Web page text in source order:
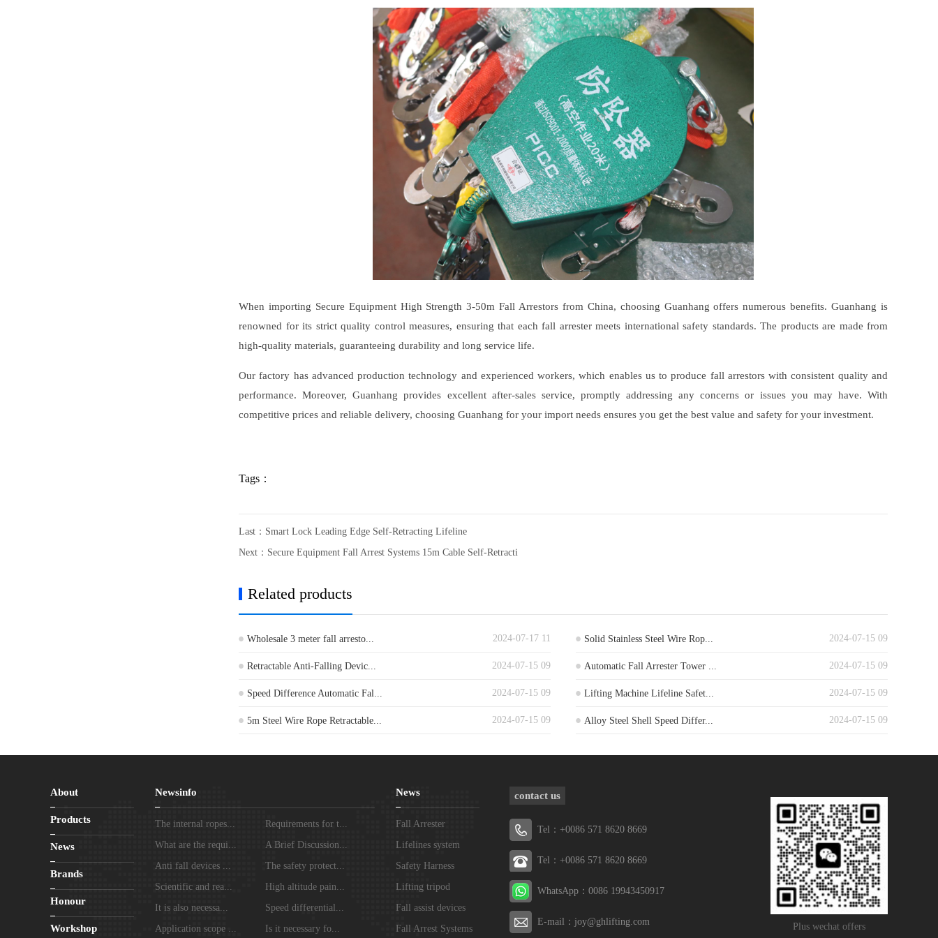
When importing Secure Equipment High Strength 3-50m Fall Arrestors from China, choosing Guanhang offers numerous benefits. Guanhang is
renowned for its strict quality control measures, ensuring that each fall arrester meets international safety standards. The products are made from
high-quality materials, guaranteeing durability and long service life.
Our factory has advanced production technology and experienced workers, which enables us to produce fall arrestors with consistent quality and
performance. Moreover, Guanhang provides excellent after-sales service, promptly addressing any concerns or issues you may have. With
competitive prices and reliable delivery, choosing Guanhang for your import needs ensures you get the best value and safety for your investment.
Tags：
Last： Smart Lock Leading Edge Self-Retracting Lifeline
Next： Secure Equipment Fall Arrest Systems 15m Cable Self-Retracti
Related products
2024-07-17 11
Wholesale 3 meter fall arresto... 2024-07-15 09
Solid Stainless Steel Wire Rop...
2024-07-15 09
Retractable Anti-Falling Devic... 2024-07-15 09
Automatic Fall Arrester Tower ...
2024-07-15 09
Speed Difference Automatic Fal... 2024-07-15 09
Lifting Machine Lifeline Safet...
2024-07-15 09
5m Steel Wire Rope Retractable... 2024-07-15 09
Alloy Steel Shell Speed Differ...
About
Products
News
Brands
Honour
Workshop
Newsinfo
The internal ropes...
Requirements for t...
What are the requi...
A Brief Discussion...
Anti fall devices ...
The safety protect...
Scientific and rea...
High altitude pain...
It is also necessa...
Speed differential...
Application scope ...
Is it necessary fo...
News
Fall Arrester
Lifelines system
Safety Harness
Lifting tripod
Fall assist devices
Fall Arrest Systems
Plus wechat offers
contact us
Tel：+0086 571 8620 8669
Tel：+0086 571 8620 8669
WhatsApp：0086 19943450917
E-mail：joy@ghlifting.com